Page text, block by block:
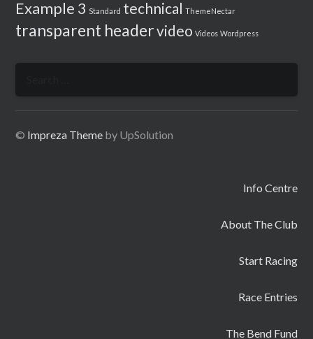
Example 3 Standard technical ThemeNectar
transparent headervideo Videos Wordpress
© Impreza Theme by UpSolution
Info Centre
About The Club
Start Racing
Race Entries
The Bend Fund